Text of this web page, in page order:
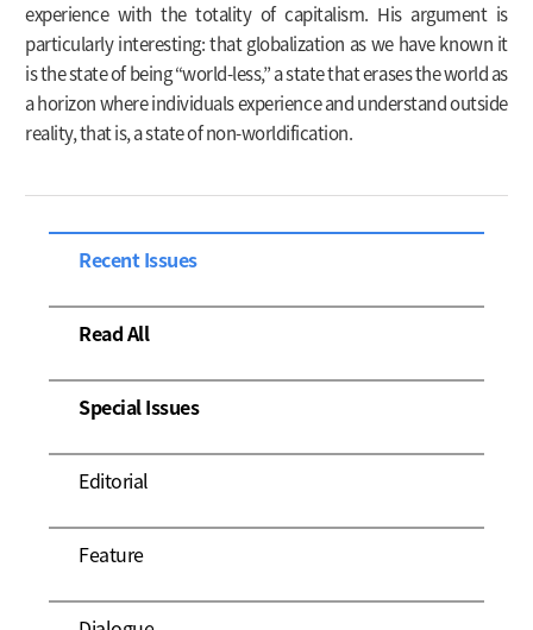
experience with the totality of capitalism. His argument is
particularly interesting: that globalization as we have known it
is the state of being “world-less,” a state that erases the world as
a horizon where individuals experience and understand outside
reality, that is, a state of non-worldification.
Recent Issues
Read All
Special Issues
Editorial
Feature